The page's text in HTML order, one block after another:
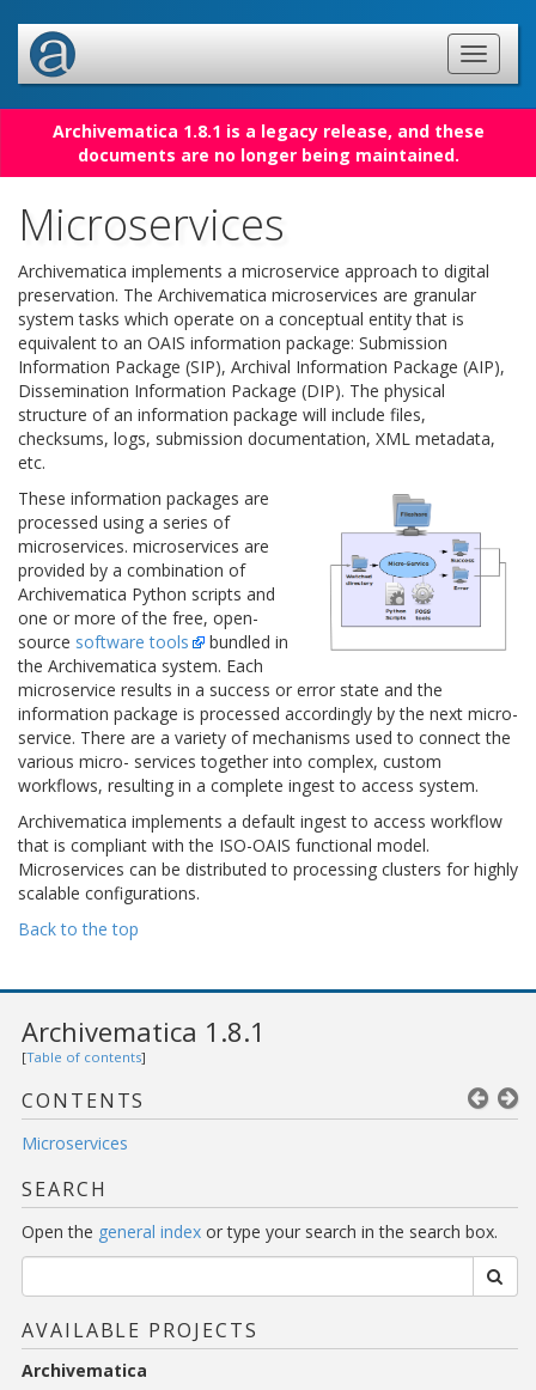
Archivematica 1.8.1 is a legacy release, and these
documents are no longer being maintained.
Microservices
Archivematica implements a microservice approach to digital
preservation. The Archivematica microservices are granular
system tasks which operate on a conceptual entity that is
equivalent to an OAIS information package: Submission
Information Package (SIP), Archival Information Package (AIP),
Dissemination Information Package (DIP). The physical
structure of an information package will include files,
checksums, logs, submission documentation, XML metadata,
etc.
These information packages are
processed using a series of
microservices. microservices are
provided by a combination of
Archivematica Python scripts and
one or more of the free, open-
source software tools
bundled in
the Archivematica system. Each
microservice results in a success or error state and the
information package is processed accordingly by the next micro-
service. There are a variety of mechanisms used to connect the
various micro- services together into complex, custom
workflows, resulting in a complete ingest to access system.
Archivematica implements a default ingest to access workflow
that is compliant with the ISO-OAIS functional model.
Microservices can be distributed to processing clusters for highly
scalable configurations.
Back to the top
Archivematica 1.8.1
[Table of contents]
CONTENTS
Microservices
SEARCH
Open the general index or type your search in the search box.
AVAILABLE PROJECTS
Archivematica